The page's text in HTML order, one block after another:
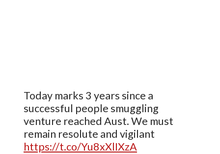
Today marks 3 years since a
successful people smuggling
venture reached Aust. We must
remain resolute and vigilant
https://t.co/Yu8xXlIXzA